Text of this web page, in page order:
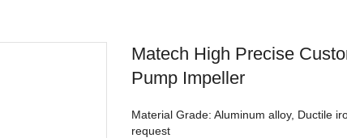
Matech High Precise
Pump Impeller
Material Grade: Aluminum alloy, Ductile
request